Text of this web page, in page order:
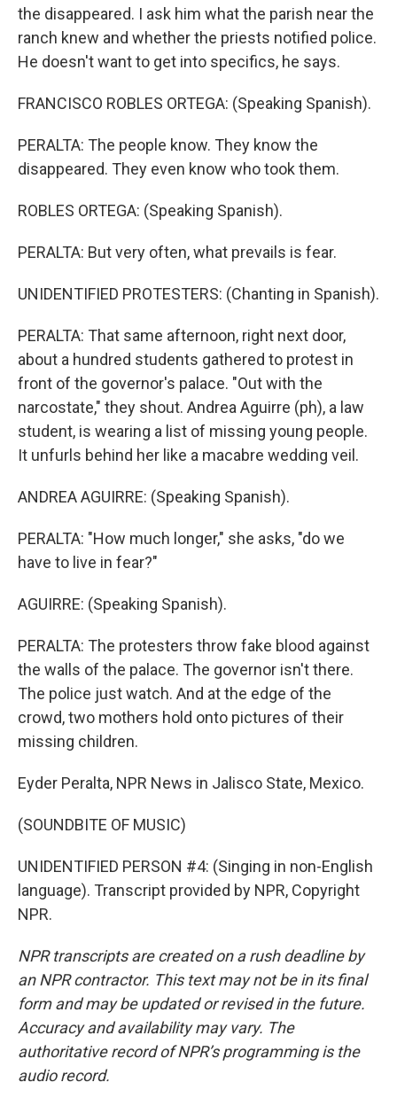
the disappeared. I ask him what the parish near the
ranch knew and whether the priests notified police.
He doesn't want to get into specifics, he says.
FRANCISCO ROBLES ORTEGA: (Speaking Spanish).
PERALTA: The people know. They know the
disappeared. They even know who took them.
ROBLES ORTEGA: (Speaking Spanish).
PERALTA: But very often, what prevails is fear.
UNIDENTIFIED PROTESTERS: (Chanting in Spanish).
PERALTA: That same afternoon, right next door,
about a hundred students gathered to protest in
front of the governor's palace. "Out with the
narcostate," they shout. Andrea Aguirre (ph), a law
student, is wearing a list of missing young people.
It unfurls behind her like a macabre wedding veil.
ANDREA AGUIRRE: (Speaking Spanish).
PERALTA: "How much longer," she asks, "do we
have to live in fear?"
AGUIRRE: (Speaking Spanish).
PERALTA: The protesters throw fake blood against
the walls of the palace. The governor isn't there.
The police just watch. And at the edge of the
crowd, two mothers hold onto pictures of their
missing children.
Eyder Peralta, NPR News in Jalisco State, Mexico.
(SOUNDBITE OF MUSIC)
UNIDENTIFIED PERSON #4: (Singing in non-English
language). Transcript provided by NPR, Copyright
NPR.
NPR transcripts are created on a rush deadline by
an NPR contractor. This text may not be in its final
form and may be updated or revised in the future.
Accuracy and availability may vary. The
authoritative record of NPR’s programming is the
audio record.